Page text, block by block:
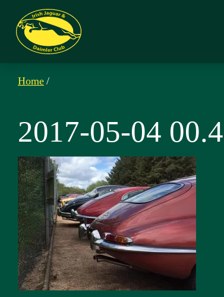
Home /
2017-05-04